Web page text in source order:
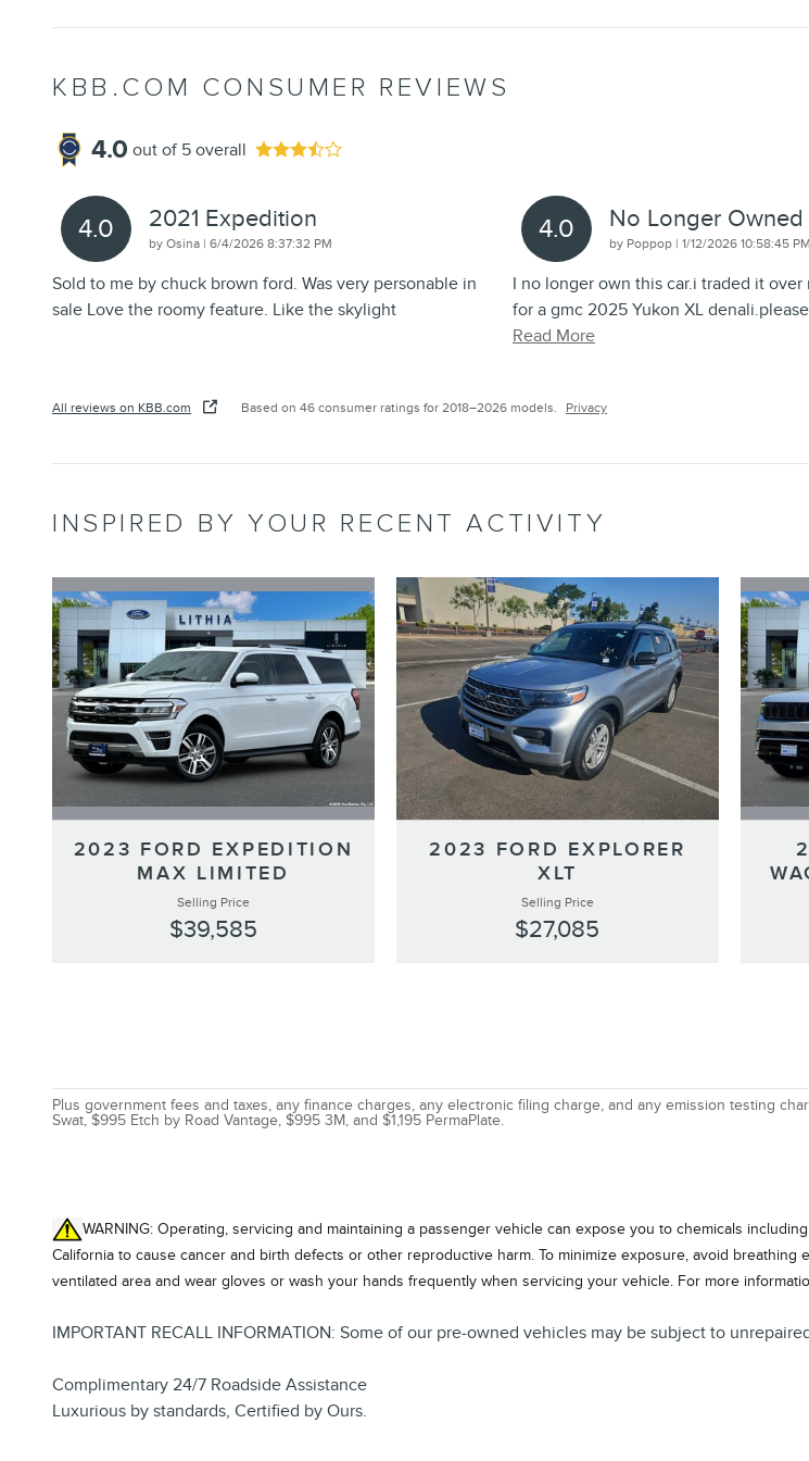
KBB.COM CONSUMER REVIEWS
4.0 out of 5 overall
4.0 2021 Expedition
by Osina | on
6/4/2026 8:37:32 PM
Sold to me by chuck brown ford. Was very personable in
sale Love the roomy feature. Like the skylight
4.0 No Longer Owned
by Poppop | on
1/12/2026 10:58:45 PM
I no longer own this car.i traded it
for a gmc 2025 Yukon XL
Read More
All reviews on KBB.com Based on 46 consumer ratings for 2018–2026 models. Privacy
INSPIRED BY YOUR RECENT ACTIVITY
2023 FORD EXPEDITION
MAX LIMITED
Selling Price
$39,585
2023 FORD EXPLORER
XLT
Selling Price
$27,085
Plus government fees and taxes, any finance charges, any electronic filing charge, and any emission testing
Swat, $995 Etch by Road Vantage, $995 3M, and $1,195 PermaPlate.
WARNING: Operating, servicing and maintaining a passenger vehicle can expose you to chemicals
California to cause cancer and birth defects or other reproductive harm. To minimize exposure, avoid
ventilated area and wear gloves or wash your hands frequently when servicing your vehicle. For more
IMPORTANT RECALL INFORMATION: Some of our pre-owned vehicles may be subject to
Complimentary 24/7 Roadside Assistance
Luxurious by standards, Certified by Ours.